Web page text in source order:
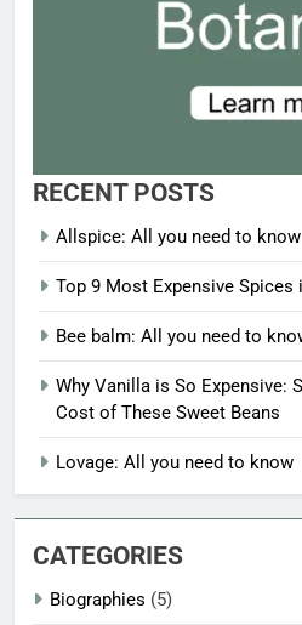
RECENT POSTS
Allspice: All you need to know
Top 9 Most Expensive Spices
Bee balm: All you need to
Why Vanilla is So Expensive:
Cost of These Sweet Beans
Lovage: All you need to know
CATEGORIES
Biographies (5)